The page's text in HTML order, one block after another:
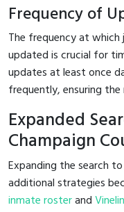
Frequency of
The frequency at which
updated is crucial for
updates at least once
frequently, ensuring
Expanded
Champaign
Expanding the search
additional strategies
inmate rosterand